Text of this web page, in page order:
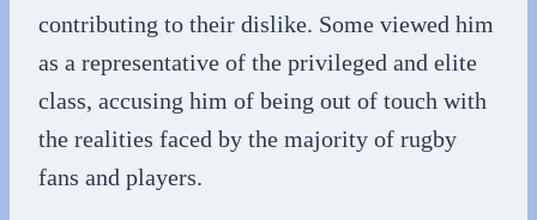
contributing to their dislike. Some viewed him
as a representative of the privileged and elite
class, accusing him of being out of touch with
the realities faced by the majority of rugby
fans and players.